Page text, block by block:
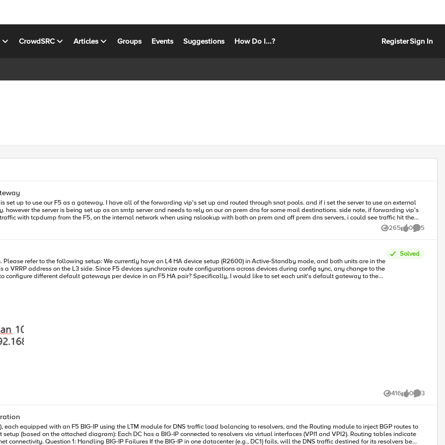
CrowdSRC Articles Groups Events Suggestions How Do I...? RegisterSign In
to manage dns traffic? is that an appropriate fix?
265
Views 0
likes 5
Comments
configurations across devices during config sync, any change to the
Solved
416
Views 0
likes 3
Comments
each equipped with an F5 BIG-IP using the LTM module for DNS traffic load balancing to resolvers, and the Routing module to inject BGP routes to
to resolvers via virtual interfaces (VPI1 and VPI2). Routing tables indicate